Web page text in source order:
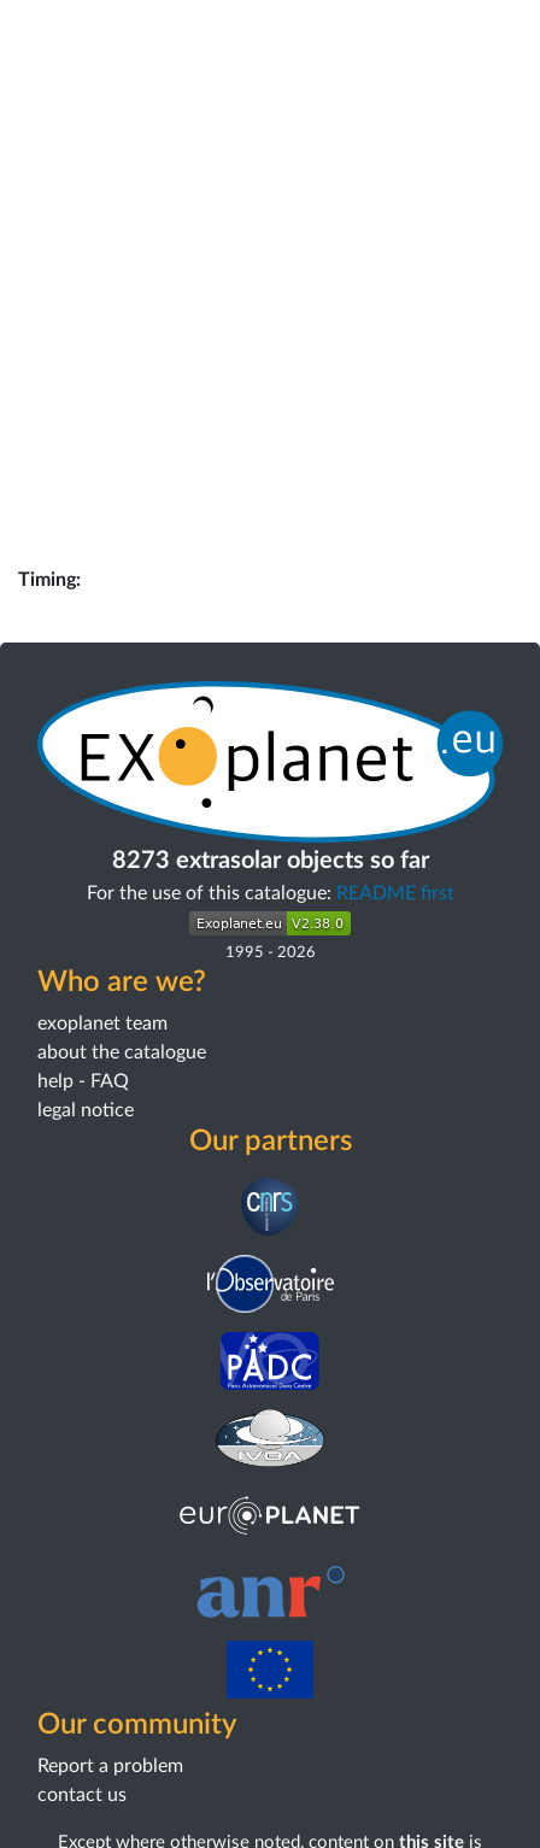
Timing:
8273 extrasolar objects so far
For the use of this catalogue: README first
1995 - 2026
Who are we?
exoplanet team
about the catalogue
help - FAQ
legal notice
Our partners
Our community
Report a problem
contact us
Except where otherwise noted, content on this site is